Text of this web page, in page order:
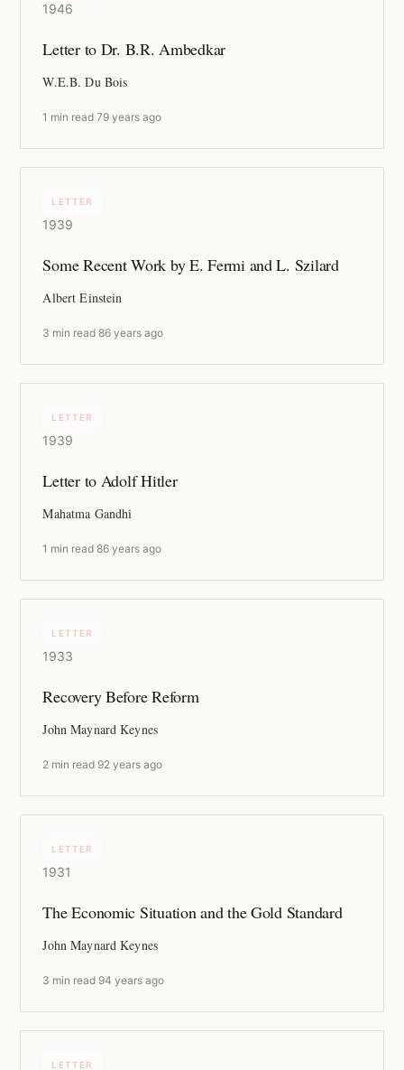
1946
Letter to Dr. B.R. Ambedkar
W.E.B. Du Bois
1 min read ·79 years ago
LETTER
1939
Some Recent Work by E. Fermi and L. Szilard
Albert Einstein
3 min read ·86 years ago
LETTER
1939
Letter to Adolf Hitler
Mahatma Gandhi
1 min read ·86 years ago
LETTER
1933
Recovery Before Reform
John Maynard Keynes
2 min read 92 years ago
LETTER
1931
The Economic Situation and the Gold Standard
John Maynard Keynes
3 min read 94 years ago
LETTER